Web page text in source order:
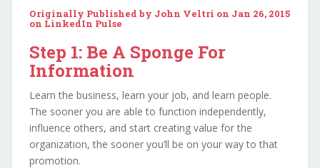
Originally Published by John Veltri on Jan 26, 2015
on LinkedIn Pulse
Step 1: Be A Sponge For
Information
Learn the business, learn your job, and learn people.
The sooner you are able to function independently,
influence others, and start creating value for the
organization, the sooner you’ll be on your way to that
promotion.